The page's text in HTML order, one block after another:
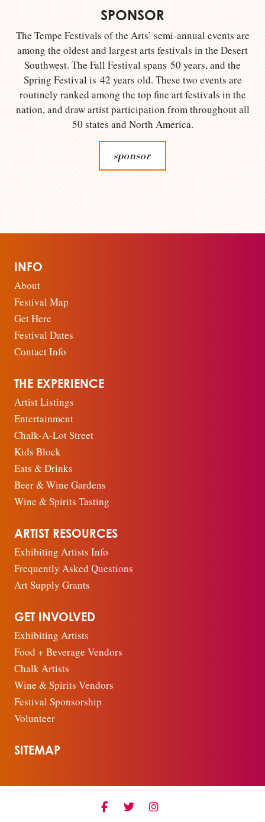
SPONSOR
The Tempe Festivals of the Arts’ semi-annual events are
among the oldest and largest arts festivals in the Desert
Southwest. The Fall Festival spans 50 years, and the
Spring Festival is 42 years old. These two events are
routinely ranked among the top fine art festivals in the
nation, and draw artist participation from throughout all
50 states and North America.
sponsor
INFO
About
Festival Map
Get Here
Festival Dates
Contact Info
THE EXPERIENCE
Artist Listings
Entertainment
Chalk-A-Lot Street
Kids Block
Eats & Drinks
Beer & Wine Gardens
Wine & Spirits Tasting
ARTIST RESOURCES
Exhibiting Artists Info
Frequently Asked Questions
Art Supply Grants
GET INVOLVED
Exhibiting Artists
Food + Beverage Vendors
Chalk Artists
Wine & Spirits Vendors
Festival Sponsorship
Volunteer
SITEMAP